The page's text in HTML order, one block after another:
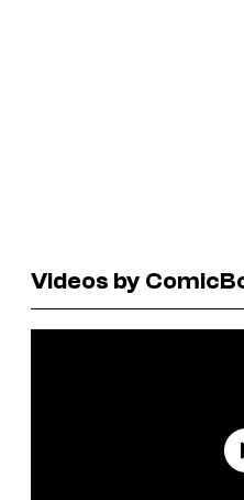
Videos by